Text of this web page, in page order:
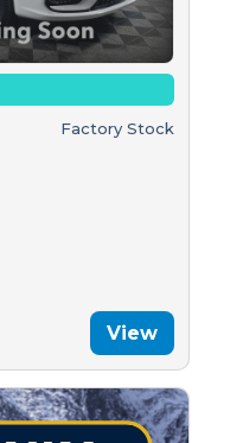
Factory Stock
View